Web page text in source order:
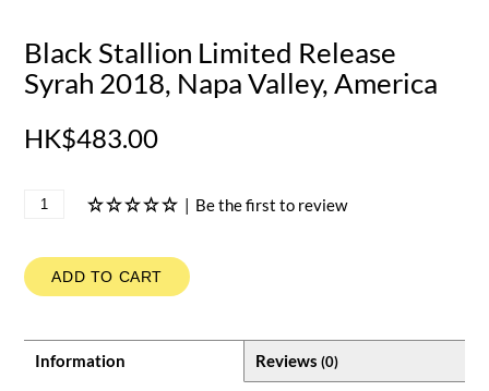
Black Stallion Limited Release
Syrah 2018, Napa Valley, America
HK$483.00
| Be the first to review
ADD TO CART
Information Reviews (0)